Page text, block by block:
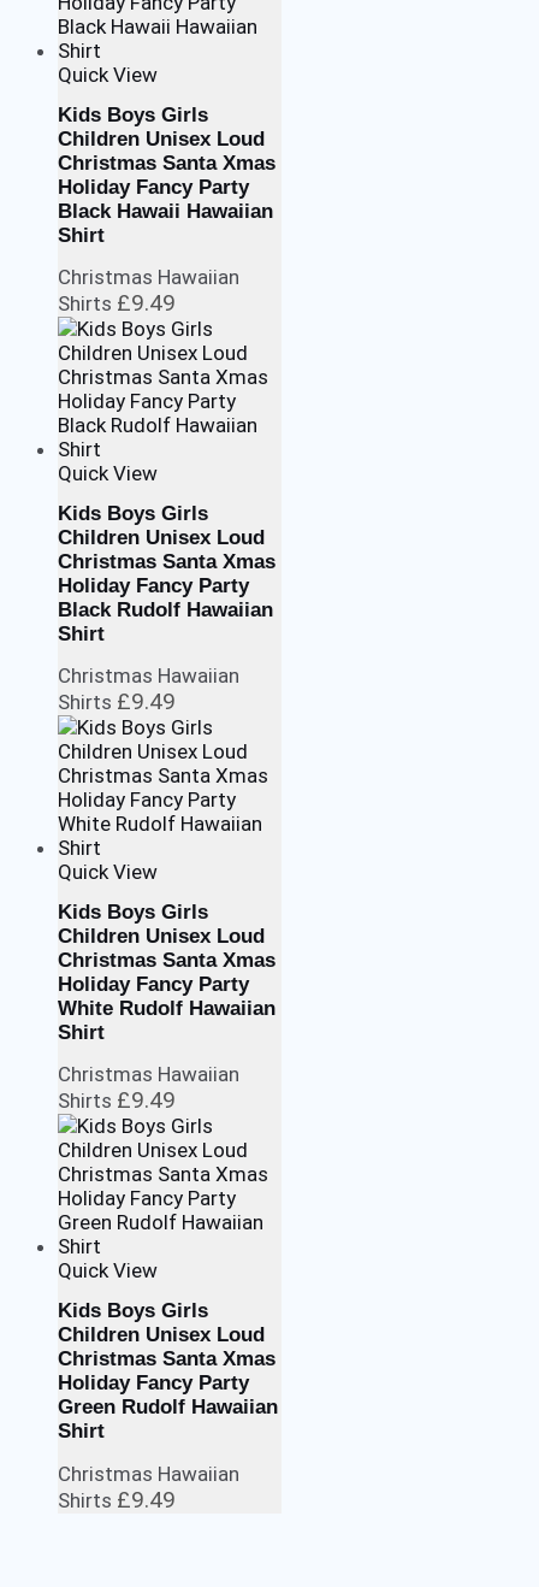
Quick View
Kids Boys Girls
Children Unisex Loud
Christmas Santa Xmas
Holiday Fancy Party
Black Hawaii Hawaiian
Shirt
Christmas Hawaiian
Shirts £9.49
Quick View
Kids Boys Girls
Children Unisex Loud
Christmas Santa Xmas
Holiday Fancy Party
Black Rudolf Hawaiian
Shirt
Christmas Hawaiian
Shirts £9.49
Quick View
Kids Boys Girls
Children Unisex Loud
Christmas Santa Xmas
Holiday Fancy Party
White Rudolf Hawaiian
Shirt
Christmas Hawaiian
Shirts £9.49
Quick View
Kids Boys Girls
Children Unisex Loud
Christmas Santa Xmas
Holiday Fancy Party
Green Rudolf Hawaiian
Shirt
Christmas Hawaiian
Shirts £9.49